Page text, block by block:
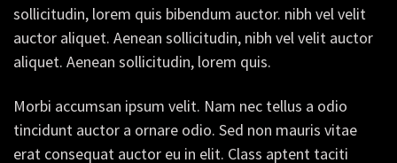
sollicitudin, lorem quis bibendum auctor. nibh vel velit
auctor aliquet. Aenean sollicitudin, nibh vel velit auctor
aliquet. Aenean sollicitudin, lorem quis.
Morbi accumsan ipsum velit. Nam nec tellus a odio
tincidunt auctor a ornare odio. Sed non mauris vitae
erat consequat auctor eu in elit. Class aptent taciti